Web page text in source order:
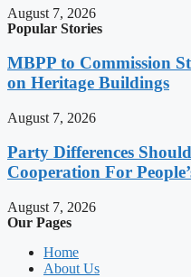
August 7, 2026
Popular Stories
MBPP to Commission
on Heritage Buildings
August 7, 2026
Party Differences
Cooperation For
August 7, 2026
Our Pages
Home
About Us